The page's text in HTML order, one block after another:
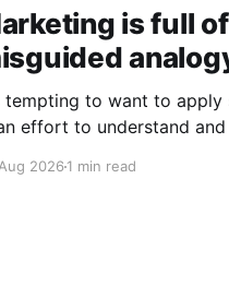
is full of
tempting to want to apply
effort to understand
20261 min read